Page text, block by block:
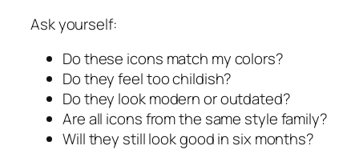
Ask yourself:
Do these icons match my colors?
Do they feel too childish?
Do they look modern or outdated?
Are all icons from the same style family?
Will they still look good in six months?